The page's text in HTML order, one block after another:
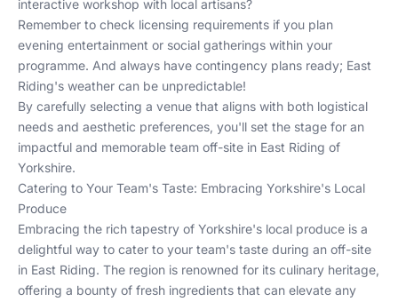
interactive workshop with local artisans?
Remember to check licensing requirements if you plan
evening entertainment or social gatherings within your
programme. And always have contingency plans ready; East
Riding's weather can be unpredictable!
By carefully selecting a venue that aligns with both logistical
needs and aesthetic preferences, you'll set the stage for an
impactful and memorable team off-site in East Riding of
Yorkshire.
Catering to Your Team's Taste: Embracing Yorkshire's Local
Produce
Embracing the rich tapestry of Yorkshire's local produce is a
delightful way to cater to your team's taste during an off-site
in East Riding. The region is renowned for its culinary heritage,
offering a bounty of fresh ingredients that can elevate any